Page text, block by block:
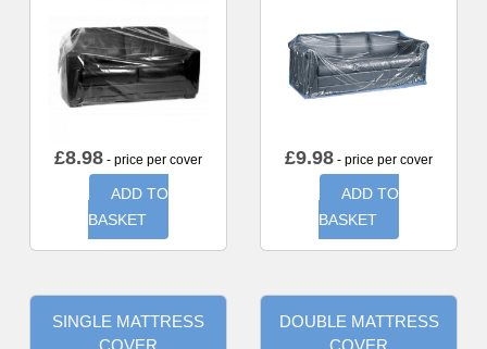
£8.98 - price per cover
ADD TO
BASKET
£9.98 - price per cover
ADD TO
BASKET
SINGLE MATTRESS
COVER
DOUBLE MATTRESS
COVER